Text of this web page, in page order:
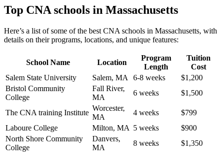
Top CNA schools in⁣ Massachusetts
Here’s a list⁣ of some of‌ the best CNA schools in Massachusetts, with
details on their‍ programs, locations, and unique features:
School Name Location
Program
Length
Tuition
Cost
Salem State University
Salem, MA 6-8 weeks
$1,200
Bristol ⁤Community
College
Fall River,
MA
6 weeks $1,500
The CNA training Institute
Worcester,
MA
4 weeks
$799
Laboure College
Milton, MA 5 weeks
$900
North Shore Community
College
Danvers,
MA
8 weeks $1,350